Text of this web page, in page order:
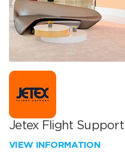
Jetex Flight
VIEW INFORMATION